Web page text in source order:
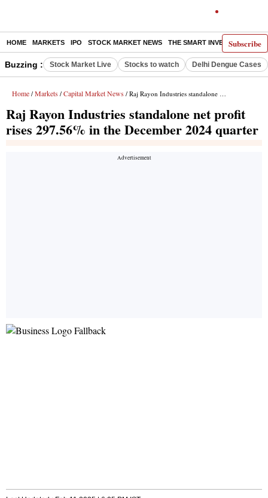
Subscribe
HOME MARKETS IPO STOCK MARKET NEWS THE SMART INVESTOR
Buzzing : Stock Market Live Stocks to watch Delhi Dengue Cases
Home / Markets / Capital Market News / Raj Rayon Industries standalone net profit rises 297.56% in the December 2024 quarter
Raj Rayon Industries standalone net profit
rises 297.56% in the December 2024 quarter